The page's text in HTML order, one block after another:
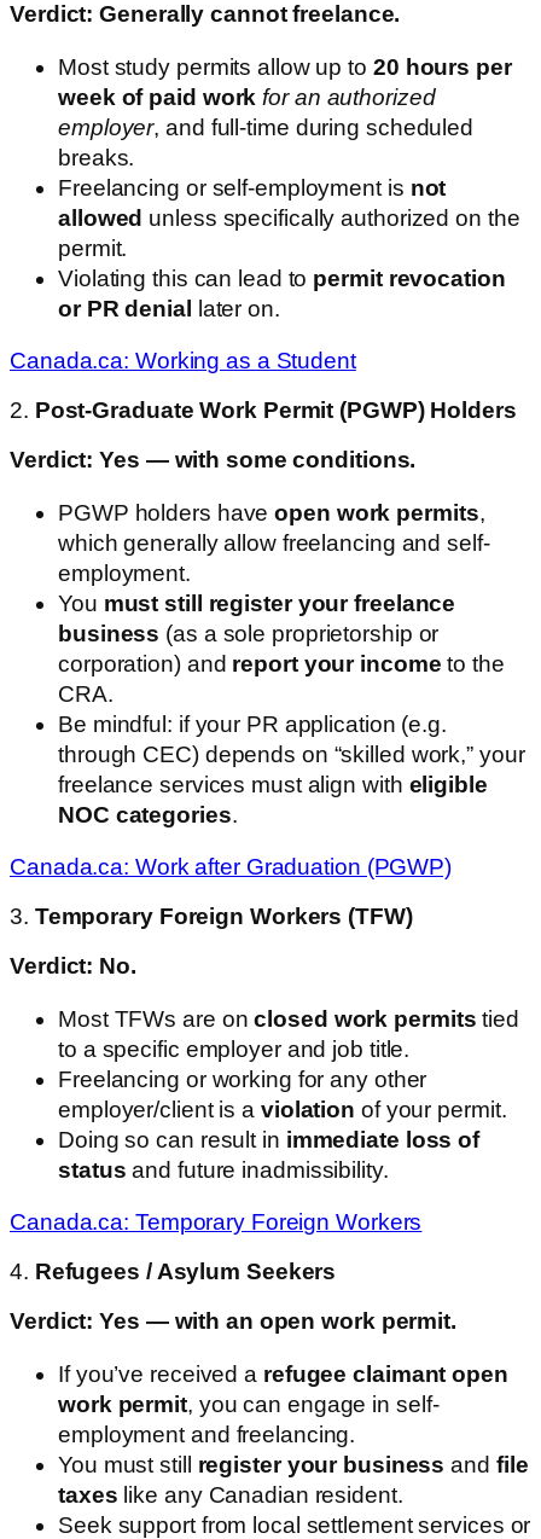
Verdict: Generally cannot freelance.
Most study permits allow up to 20 hours per
week of paid work for an authorized
employer, and full-time during scheduled
breaks.
Freelancing or self-employment is not
allowed unless specifically authorized on the
permit.
Violating this can lead to permit revocation
or PR denial
later on.
Canada.ca: Working as a Student
2. Post-Graduate Work Permit (PGWP) Holders
Verdict: Yes — with some conditions.
PGWP holders haveopen work permits,
which generally allow freelancing and self-
employment.
You must still register your freelance
business (as a sole proprietorship or
corporation) and report your income to the
CRA.
Be mindful: if your PR application (e.g.
through CEC) depends on “skilled work,” your
freelance services must align with eligible
NOC categories.
Canada.ca: Work after Graduation (PGWP)
3. Temporary Foreign Workers (TFW)
Verdict: No.
Most TFWs are onclosed work permits tied
to a specific employer and job title.
Freelancing or working for any other
employer/client is a violation of your permit.
Doing so can result in immediate loss of
status and future inadmissibility.
Canada.ca: Temporary Foreign Workers
4. Refugees / Asylum Seekers
Verdict: Yes — with an open work permit.
If you’ve received a refugee claimant open
work permit, you can engage in self-
employment and freelancing.
You must still register your business and file
taxes like any Canadian resident.
Seek support from local settlement services or